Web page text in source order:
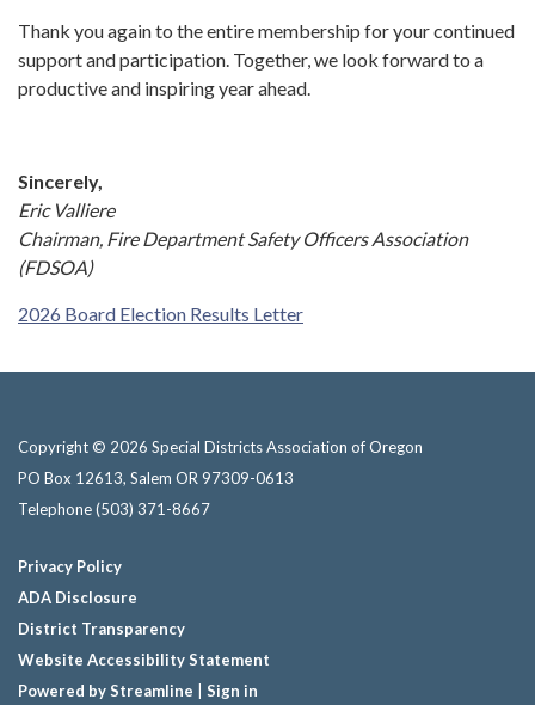
Thank you again to the entire membership for your continued
support and participation. Together, we look forward to a
productive and inspiring year ahead.
Sincerely,
Eric Valliere
Chairman, Fire Department Safety Officers Association
(FDSOA)
2026 Board Election Results Letter
Copyright © 2026 Special Districts Association of Oregon
PO Box 12613, Salem OR 97309-0613
Telephone(503) 371-8667
Privacy Policy
ADA Disclosure
District Transparency
Website Accessibility Statement
Powered by Streamline
Sign in